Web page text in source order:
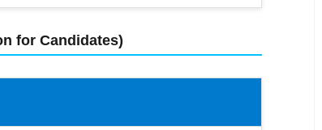
for Candidates)